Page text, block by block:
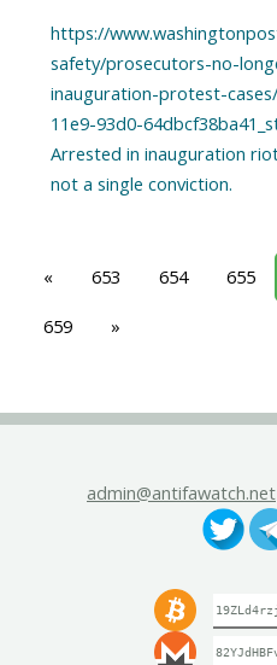
https://
safety/prosecutors-no-
inauguration-protest-
11e9-93d0-
Arrested in inauguration
« 653 654 655
659 »
admin@antifawatch.net